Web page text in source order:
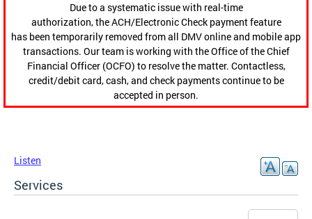
Due to a systematic issue with real-time
authorization, the ACH/Electronic Check payment feature
has been temporarily removed from all DMV online and mobile app
transactions. Our team is working with the Office of the Chief
Financial Officer (OCFO) to resolve the matter. Contactless,
credit/debit card, cash, and check payments continue to be
accepted in person.
Listen
Services